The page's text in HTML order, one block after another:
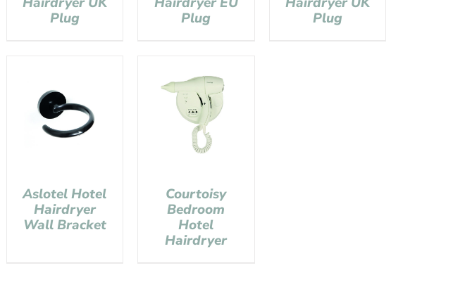
Plug
Plug
Plug
Aslotel Hotel
Hairdryer
Wall Bracket
Courtoisy
Bedroom
Hotel
Hairdryer